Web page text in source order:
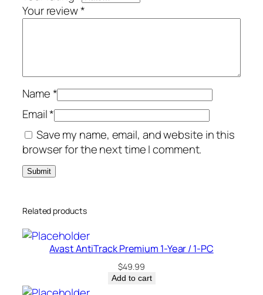
1
-
r
/
3
D
e
v
e
–
C
a
Your review*
Name*
Email*
Save my name, email, and website in this
browser for the next time I comment.
Related products
Avast AntiTrack Premium 1-Year / 1-PC
$49.99
Add to cart